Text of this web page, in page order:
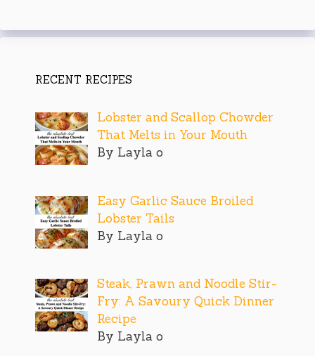
RECENT RECIPES
Lobster and Scallop Chowder
That Melts in Your Mouth
By Layla o
Easy Garlic Sauce Broiled
Lobster Tails
By Layla o
Steak, Prawn and Noodle Stir-
Fry: A Savoury Quick Dinner
Recipe
By Layla o